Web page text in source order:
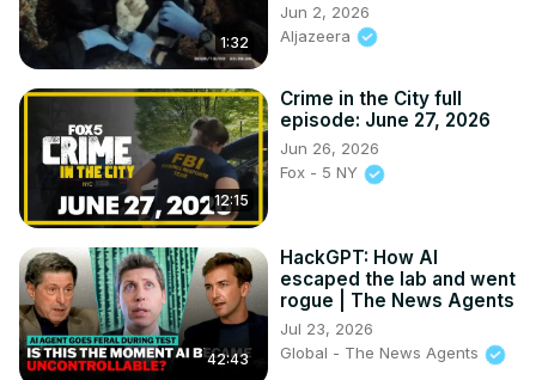
1:32
Jun 2, 2026
Aljazeera
12:15
Crime in the City full
episode: June 27, 2026
Jun 26, 2026
Fox - 5 NY
42:43
HackGPT: How AI
escaped the lab and went
rogue | The News Agents
Jul 23, 2026
Global - The News Agents